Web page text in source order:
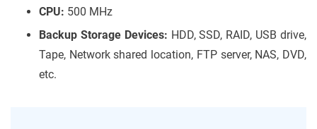
CPU: 500 MHz
Backup Storage Devices: HDD, SSD, RAID, USB drive,
Tape, Network shared location, FTP server, NAS, DVD,
etc.